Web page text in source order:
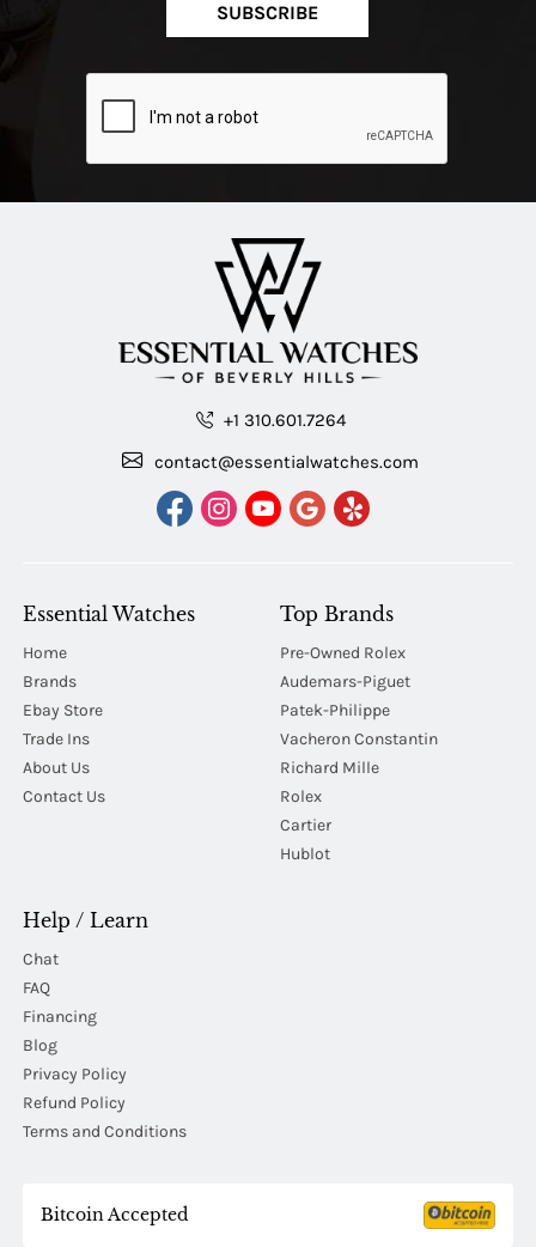
SUBSCRIBE
+1 310.601.7264
contact@essentialwatches.com
Essential Watches
Home
Brands
Ebay Store
Trade Ins
About Us
Contact Us
Top Brands
Pre-Owned Rolex
Audemars-Piguet
Patek-Philippe
Vacheron Constantin
Richard Mille
Rolex
Cartier
Hublot
Help / Learn
Chat
FAQ
Financing
Blog
Privacy Policy
Refund Policy
Terms and Conditions
Bitcoin Accepted